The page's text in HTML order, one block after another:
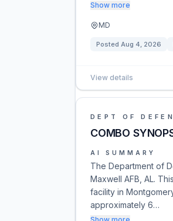
Show more
MD
Posted Aug 4, 2026
View details
DEPT OF
COMBO
AI SUMMARY
The Department of
Maxwell AFB, AL.
facility in
approximately 6…